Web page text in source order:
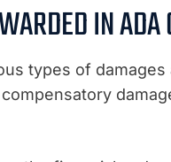
IN ADA
types of